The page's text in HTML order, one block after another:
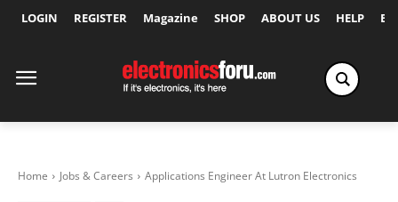
LOGIN REGISTER Magazine SHOP ABOUT US HELP
Home Jobs & Careers Applications Engineer At Lutron Electronics